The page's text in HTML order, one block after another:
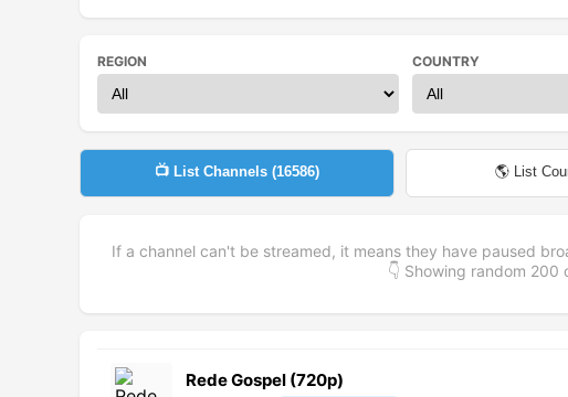
REGION COUNTRY
📺 List Channels (16586) 🌎 List
If a channel can't be streamed, it means they have paused
👇 Showing random 200
Rede Gospel (720p)